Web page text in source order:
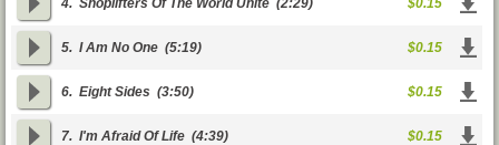
4. Shoplifters Of The World Unite (2:29) $0.15
5. I Am No One (5:19) $0.15
6. Eight Sides (3:50) $0.15
7. I'm Afraid Of Life (4:39) $0.15